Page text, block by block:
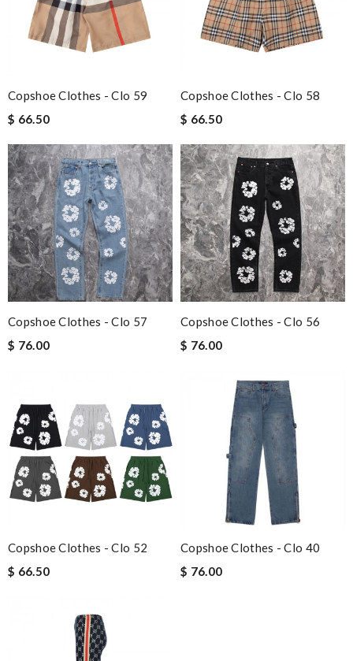
Copshoe Clothes - Clo 59
$ 66.50
Copshoe Clothes - Clo 58
$ 66.50
Copshoe Clothes - Clo 57
$ 76.00
Copshoe Clothes - Clo 56
$ 76.00
Copshoe Clothes - Clo 52
$ 66.50
Copshoe Clothes - Clo 40
$ 76.00